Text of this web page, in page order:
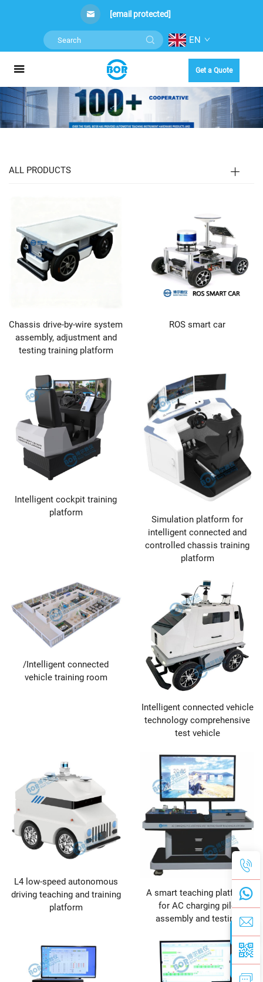
[email protected]
EN
Get a Quote
ALL PRODUCTS
Chassis drive-by-wire system
assembly, adjustment and
testing training platform
ROS smart car
Intelligent cockpit training
platform
Simulation platform for
intelligent connected and
controlled chassis training
platform
/Intelligent connected
vehicle training room
Intelligent connected vehicle
technology comprehensive
test vehicle
L4 low-speed autonomous
driving teaching and training
platform
A smart teaching platform
for AC charging pile
assembly and testing